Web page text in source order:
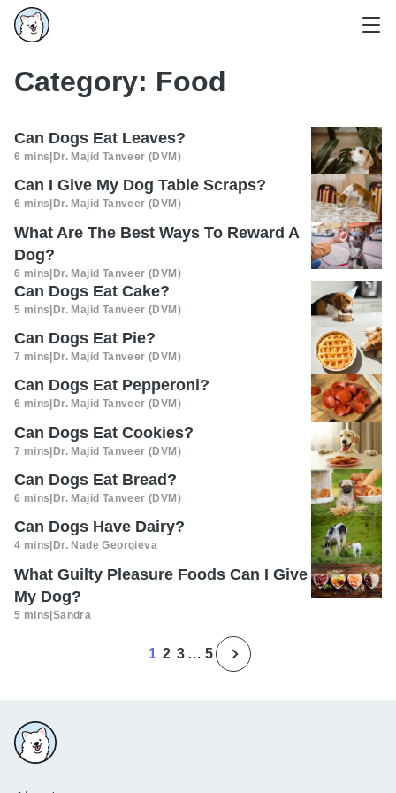
Category: Food
Can Dogs Eat Leaves?
6 mins Dr. Majid Tanveer (DVM)
Can I Give My Dog Table Scraps?
6 mins Dr. Majid Tanveer (DVM)
What Are The Best Ways To Reward A
Dog?
6 mins|Dr. Majid Tanveer (DVM)
Can Dogs Eat Cake?
5 mins|Dr. Majid Tanveer (DVM)
Can Dogs Eat Pie?
7 mins|Dr. Majid Tanveer (DVM)
Can Dogs Eat Pepperoni?
6 mins Dr. Majid Tanveer (DVM)
Can Dogs Eat Cookies?
7 mins|Dr. Majid Tanveer (DVM)
Can Dogs Eat Bread?
6 mins Dr. Majid Tanveer (DVM)
Can Dogs Have Dairy?
4 mins Dr. Nade Georgieva
What Guilty Pleasure Foods Can I Give
My Dog?
5 mins|Sandra
1 2 3 … 5